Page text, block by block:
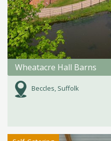
Wheatacre Hall Barns
Beccles, Suffolk